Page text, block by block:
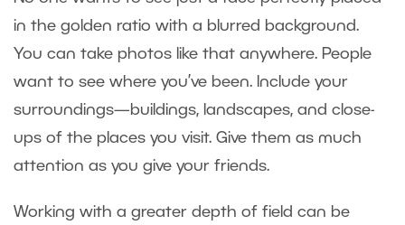
in the golden ratio with a blurred background.
You can take photos like that anywhere. People
want to see where you’ve been. Include your
surroundings—buildings, landscapes, and close-
ups of the places you visit. Give them as much
attention as you give your friends.
Working with a greater depth of field can be